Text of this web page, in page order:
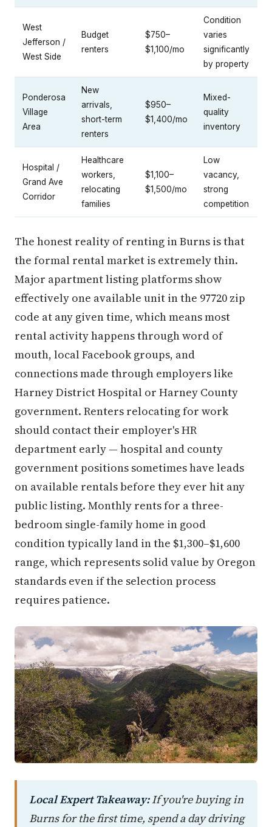
West
Jefferson /
West Side
Budget
renters
$750–
$1,100/mo
Condition
varies
significantly
by property
Ponderosa
Village
Area
New
arrivals,
short-term
renters
$950–
$1,400/mo
Mixed-
quality
inventory
Hospital /
Grand Ave
Corridor
Healthcare
workers,
relocating
families
$1,100–
$1,500/mo
Low
vacancy,
strong
competition
The honest reality of renting in Burns is that
the formal rental market is extremely thin.
Major apartment listing platforms show
effectively one available unit in the 97720 zip
code at any given time, which means most
rental activity happens through word of
mouth, local Facebook groups, and
connections made through employers like
Harney District Hospital or Harney County
government. Renters relocating for work
should contact their employer's HR
department early — hospital and county
government positions sometimes have leads
on available rentals before they ever hit any
public listing. Monthly rents for a three-
bedroom single-family home in good
condition typically land in the $1,300–$1,600
range, which represents solid value by Oregon
standards even if the selection process
requires patience.
Local Expert Takeaway:If you're buying in
Burns for the first time, spend a day driving